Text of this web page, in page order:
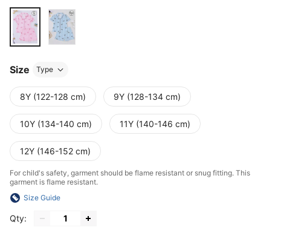
Size Type
8Y (122-128 cm) 9Y (128-134 cm)
10Y (134-140 cm) 11Y (140-146 cm)
12Y (146-152 cm)
For child's safety, garment should be flame resistant or snug fitting. This
garment is flame resistant.
Size Guide
Qty: